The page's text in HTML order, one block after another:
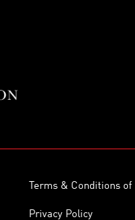
Terms & Conditions of
Privacy Policy